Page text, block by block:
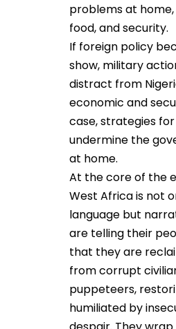
problems at
food, and security.
If foreign policy
show, military
distract from
economic and
case, strategies
undermine the
at home.
At the core of the
West Africa is not
language but
are telling their
that they are
from corrupt
puppeteers,
humiliated by